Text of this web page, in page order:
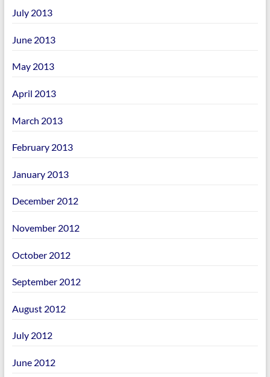
July 2013
June 2013
May 2013
April 2013
March 2013
February 2013
January 2013
December 2012
November 2012
October 2012
September 2012
August 2012
July 2012
June 2012